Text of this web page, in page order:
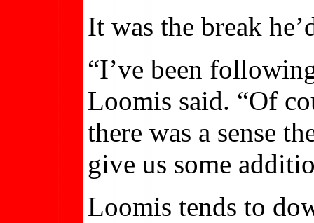
It was the break
“I’ve been
Loomis said. “Of
there was a sense
give us some
Loomis tends to